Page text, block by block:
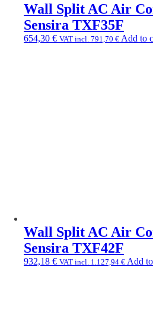
Wall Split AC Air
Sensira TXF35F
654,30 € VAT incl. 791,70 € Add to
Wall Split AC Air
Sensira TXF42F
932,18 € VAT incl. 1.127,94 € Add